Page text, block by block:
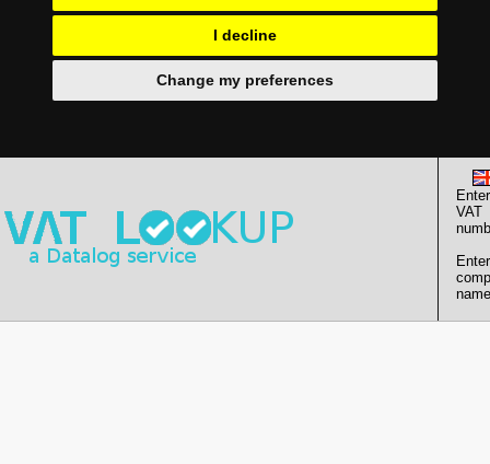
I decline
Change my preferences
Enter
VAT
Enter